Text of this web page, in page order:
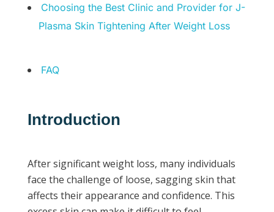
Choosing the Best Clinic and Provider for J-
Plasma Skin Tightening After Weight Loss
FAQ
Introduction
After significant weight loss, many individuals
face the challenge of loose, sagging skin that
affects their appearance and confidence. This